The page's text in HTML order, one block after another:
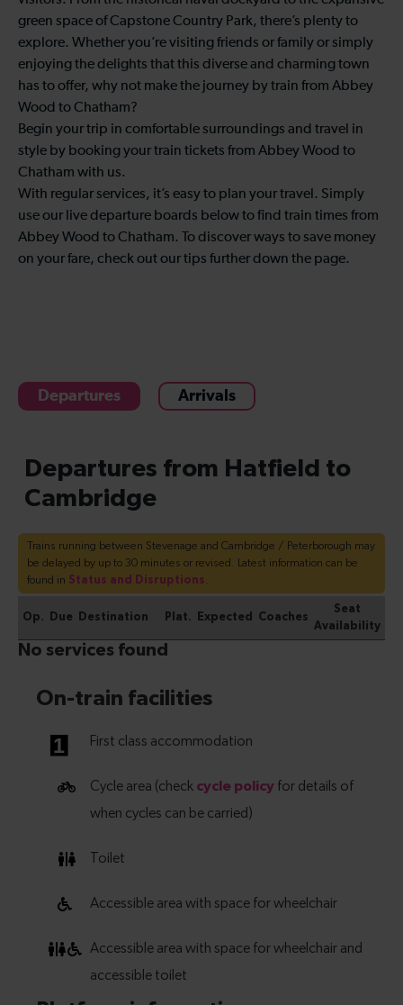
green space of Capstone Country Park, there’s plenty to
explore. Whether you’re visiting friends or family or simply
enjoying the delights that this diverse and charming town
has to offer, why not make the journey by train from Abbey
Wood to Chatham?
Begin your trip in comfortable surroundings and travel in
style by booking your train tickets from Abbey Wood to
Chatham with us.
With regular services, it’s easy to plan your travel. Simply
use our live departure boards below to find train times from
Abbey Wood to Chatham. To discover ways to save money
on your fare, check out our tips further down the page.
Departures Arrivals